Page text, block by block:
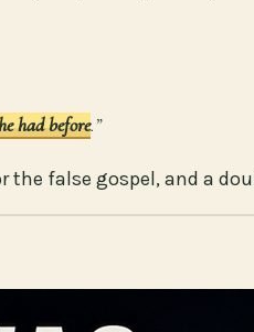
had before.”
the false gospel, and a